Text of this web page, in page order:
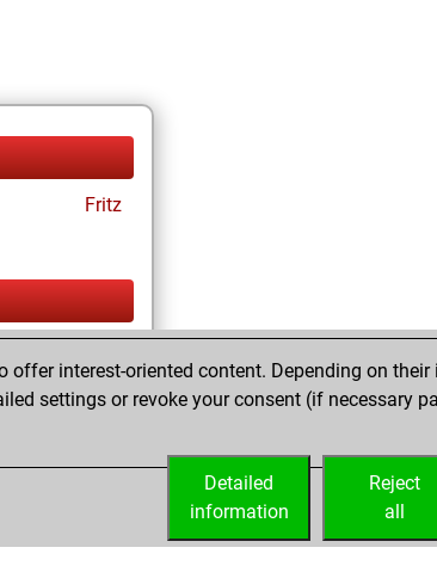
Fritz
interest-oriented content. Depending on
settings or revoke your consent (if necessary
Reject
all
Detailed
information